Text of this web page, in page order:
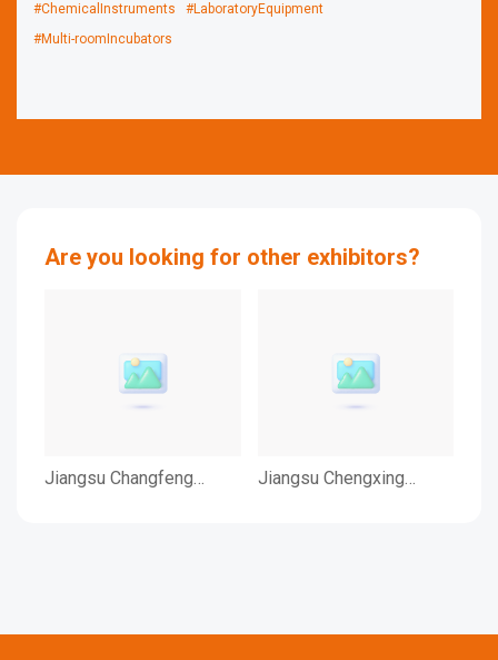
#ChemicalInstruments
#LaboratoryEquipment
#Multi-roomIncubators
Are you looking for other exhibitors?
Jiangsu Changfeng
Jiangsu Chengxing